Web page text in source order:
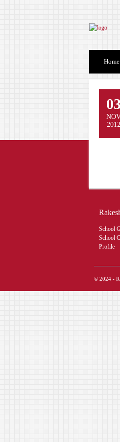
Home
03
2012
School
School
Profile
© 2024 -